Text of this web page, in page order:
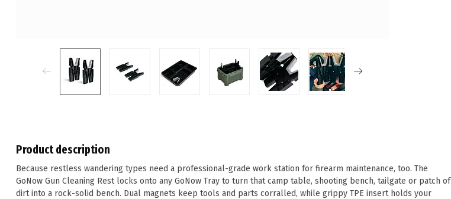
Product description
Because restless wandering types need a professional-grade work station for firearm maintenance, too. The
GoNow Gun Cleaning Rest locks onto any GoNow Tray to turn that camp table, shooting bench, tailgate or patch of
dirt into a rock-solid bench. Dual magnets keep tools and parts corralled, while grippy TPE insert holds your